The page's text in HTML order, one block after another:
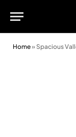
Home» Spacious